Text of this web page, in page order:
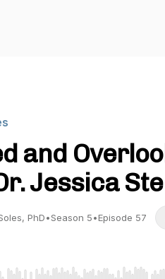
and
Jessica
PhD•Season 5•Episode 57